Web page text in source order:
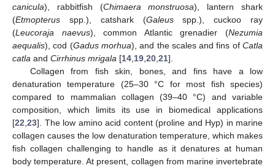
canicula), rabbitfish (Chimaera monstruosa), lantern shark
(Etmopterus spp.), catshark (Galeusspp.), cuckoo ray
(Leucoraja naevus), common Atlantic grenadier (Nezumia
aequalis), cod (Gadus morhua), and the scales and fins ofCatla
catla and Cirrhinus mrigala [14,19,20,21].
Collagen from fish skin, bones, and fins have a low
denaturation temperature (25–30 °C for most fish species)
compared to mammalian collagen (39–40 °C) and variable
composition, which limits its use in biomedical applications
[22,23]. The low amino acid content (proline and Hyp) in marine
collagen causes the low denaturation temperature, which makes
fish collagen challenging to handle as it denatures at human
body temperature. At present, collagen from marine invertebrate